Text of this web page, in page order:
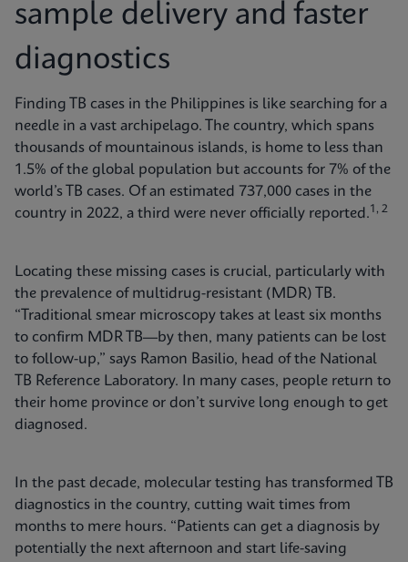
sample delivery and faster
diagnostics
Finding TB cases in the Philippines is like searching for a
needle in a vast archipelago. The country, which spans
thousands of mountainous islands, is home to less than
1.5% of the global population but accounts for 7% of the
world’s TB cases. Of an estimated 737,000 cases in the
country in 2022, a third were never officially reported.1, 2
Locating these missing cases is crucial, particularly with
the prevalence of multidrug-resistant (MDR) TB.
“Traditional smear microscopy takes at least six months
to confirm MDR TB—by then, many patients can be lost
to follow-up,” says Ramon Basilio, head of the National
TB Reference Laboratory. In many cases, people return to
their home province or don’t survive long enough to get
diagnosed.
In the past decade, molecular testing has transformed TB
diagnostics in the country, cutting wait times from
months to mere hours. “Patients can get a diagnosis by
potentially the next afternoon and start life-saving